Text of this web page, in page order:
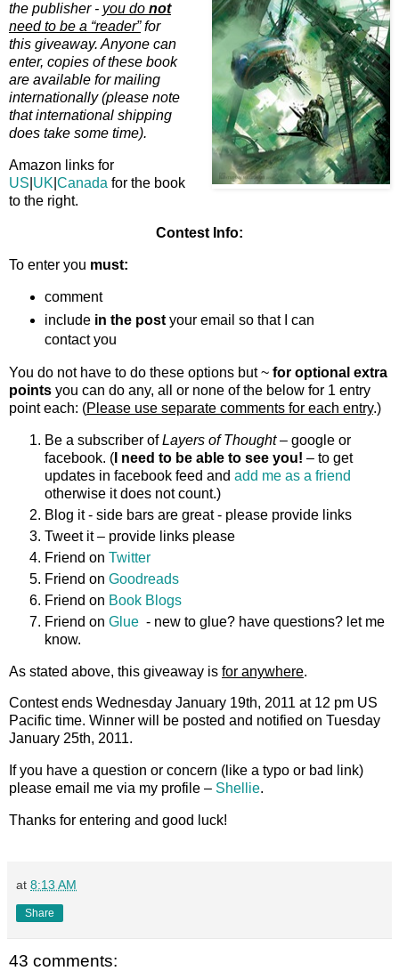
the publisher - you do not
need to be a “reader”for
this giveaway. Anyone can
enter, copies of these book
are available for mailing
internationally (please note
that international shipping
does take some time).
Amazon links for
US UK Canada for the book
to the right.
Contest Info:
To enter you must:
comment
include in the postyour email so that I can
contact you
You do not have to do these options but ~ for optional extra
points you can do any, all or none of the below for 1 entry
point each: (Please use separate comments for each entry.)
Be a subscriber ofLayers of Thought– google or
facebook. ( I need to be able to see you! – to get
updates in facebook feed and add me as a friend
otherwise it does not count.)
Blog it - side bars are great - please provide links
Tweet it – provide links please
Friend on Twitter
Friend on Goodreads
Friend on Book Blogs
Friend on Glue - new to glue? have questions? let me
know.
As stated above, this giveaway is for anywhere.
Contest ends Wednesday January 19th, 2011 at 12 pm US
Pacific time. Winner will be posted and notified on Tuesday
January 25th, 2011.
If you have a question or concern (like a typo or bad link)
please email me via my profile – Shellie.
Thanks for entering and good luck!
at 8:13 AM
Share
43 comments: